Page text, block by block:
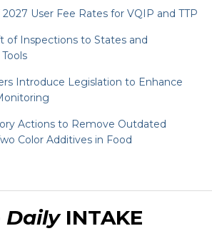
User Fee Rates for VQIP and TTP
of Inspections to States and
Introduce Legislation to Enhance
Actions to Remove Outdated
Color Additives in Food
DailyINTAKE